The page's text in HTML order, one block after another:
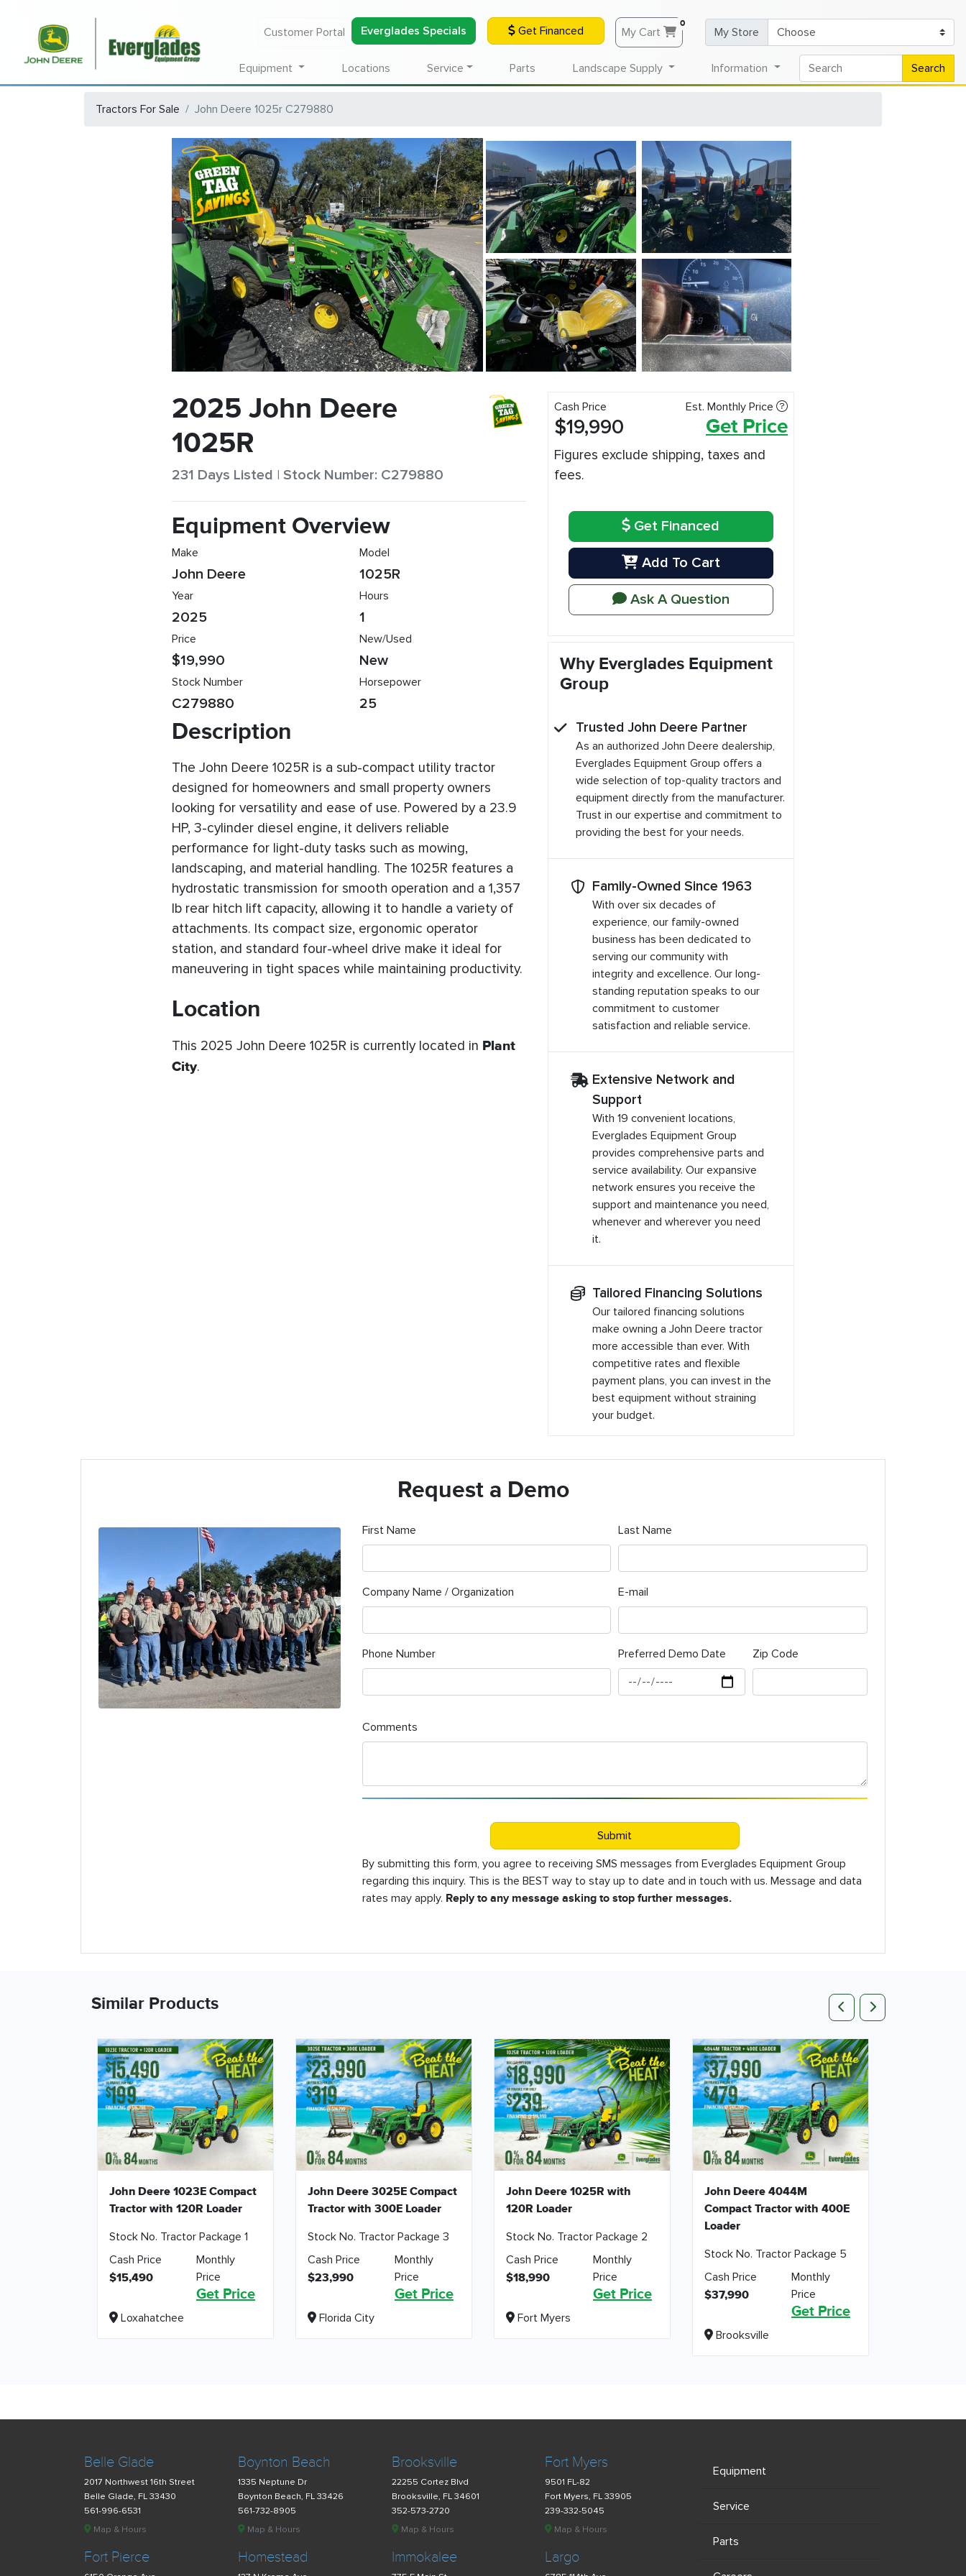
Customer Portal Everglades Specials Get Financed My Cart
0
My Store
Equipment Locations Service Parts Landscape Supply Information Search
Tractors For Sale John Deere 1025r C279880
2025 John Deere
1025R
231 Days Listed | Stock Number: C279880
Equipment Overview
Make
John Deere
Model
1025R
Year
2025
Hours
1
Price
$19,990
New/Used
New
Stock Number
C279880
Horsepower
25
Description
The John Deere 1025R is a sub-compact utility tractor
designed for homeowners and small property owners
looking for versatility and ease of use. Powered by a 23.9
HP, 3-cylinder diesel engine, it delivers reliable
performance for light-duty tasks such as mowing,
landscaping, and material handling. The 1025R features a
hydrostatic transmission for smooth operation and a 1,357
lb rear hitch lift capacity, allowing it to handle a variety of
attachments. Its compact size, ergonomic operator
station, and standard four-wheel drive make it ideal for
maneuvering in tight spaces while maintaining productivity.
Location
This 2025 John Deere 1025R is currently located in Plant
City.
Cash Price
$19,990
Est. Monthly Price
Get Price
Figures exclude shipping, taxes and
fees.
Get Financed
Add To Cart
Ask A Question
Why Everglades Equipment
Group
Trusted John Deere Partner
As an authorized John Deere dealership,
Everglades Equipment Group offers a
wide selection of top-quality tractors and
equipment directly from the manufacturer.
Trust in our expertise and commitment to
providing the best for your needs.
Family-Owned Since 1963
With over six decades of
experience, our family-owned
business has been dedicated to
serving our community with
integrity and excellence. Our long-
standing reputation speaks to our
commitment to customer
satisfaction and reliable service.
Extensive Network and
Support
With 19 convenient locations,
Everglades Equipment Group
provides comprehensive parts and
service availability. Our expansive
network ensures you receive the
support and maintenance you need,
whenever and wherever you need
it.
Tailored Financing Solutions
Our tailored financing solutions
make owning a John Deere tractor
more accessible than ever. With
competitive rates and flexible
payment plans, you can invest in the
best equipment without straining
your budget.
Request a Demo
First Name Last Name
Company Name / Organization E-mail
Phone Number Preferred Demo Date Zip Code
Comments
Submit
By submitting this form, you agree to receiving SMS messages from Everglades Equipment Group
regarding this inquiry. This is the BEST way to stay up to date and in touch with us. Message and data
rates may apply. Reply to any message asking to stop further messages.
Similar Products Previous
Next
John Deere 1023E Compact
Tractor with 120R Loader
Stock No. Tractor Package 1
Cash Price
$15,490
Monthly
Price
Get Price
Loxahatchee
John Deere 3025E Compact
Tractor with 300E Loader
Stock No. Tractor Package 3
Cash Price
$23,990
Monthly
Price
Get Price
Florida City
John Deere 1025R with
120R Loader
Stock No. Tractor Package 2
Cash Price
$18,990
Monthly
Price
Get Price
Fort Myers
John Deere 4044M
Compact Tractor with 400E
Loader
Stock No. Tractor Package 5
Cash Price
$37,990
Monthly
Price
Get Price
Brooksville
Belle Glade
2017 Northwest 16th Street
Belle Glade, FL 33430
561-996-6531
Map & Hours
Boynton Beach
1335 Neptune Dr
Boynton Beach, FL 33426
561-732-8905
Map & Hours
Brooksville
22255 Cortez Blvd
Brooksville, FL 34601
352-573-2720
Map & Hours
Fort Myers
9501 FL-82
Fort Myers, FL 33905
239-332-5045
Map & Hours
Fort Pierce Homestead Immokalee Largo
Equipment
Service
Parts